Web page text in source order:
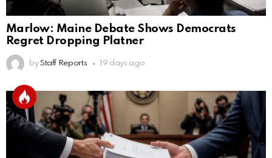
Marlow: Maine Debate Shows Democrats
Regret Dropping Platner
by Staff Reports 19 days ago